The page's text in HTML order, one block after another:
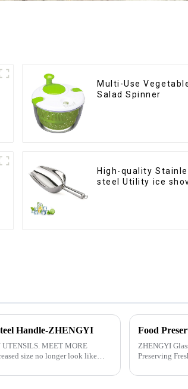
Multi-Use
Salad Spinner
High-quality
steel Utility ice
Handle-ZHENGYI
UTENSILS. MEET MORE
size no longer look like
Food
ZHENGYI Glass
Preserving Fresh Food Since I got the ZHENGYI Glass